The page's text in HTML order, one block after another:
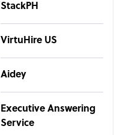
StackPH
VirtuHire US
Aidey
Executive Answering
Service